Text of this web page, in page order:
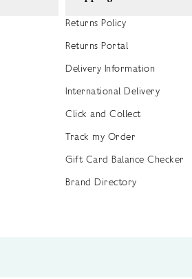
Returns Policy
Returns Portal
Delivery Information
International Delivery
Click and Collect
Track my Order
Gift Card Balance Checker
Brand Directory